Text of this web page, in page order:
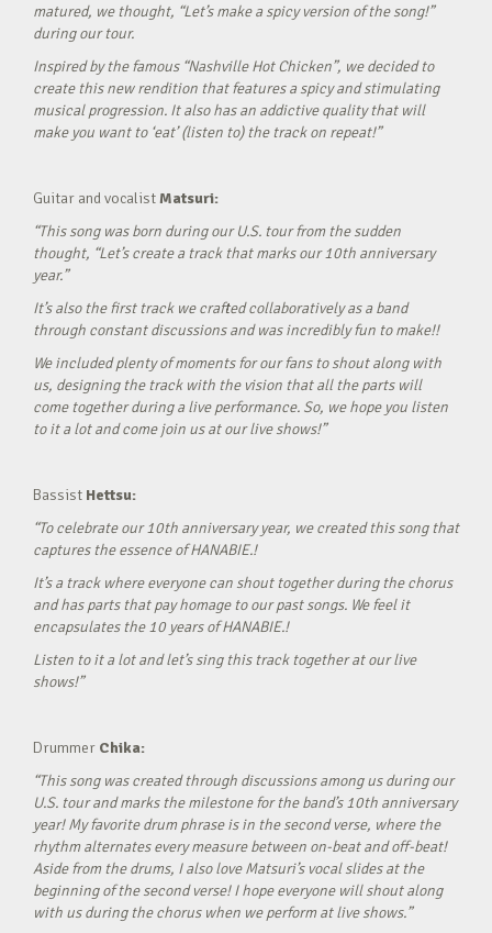
matured, we thought, “Let’s make a spicy version of the song!”
during our tour.
Inspired by the famous “Nashville Hot Chicken”, we decided to
create this new rendition that features a spicy and stimulating
musical progression. It also has an addictive quality that will
make you want to ‘eat’ (listen to) the track on repeat!”
Guitar and vocalistMatsuri:
“This song was born during our U.S. tour from the sudden
thought, “Let’s create a track that marks our 10th anniversary
year.”
It’s also the first track we crafted collaboratively as a band
through constant discussions and was incredibly fun to make!!
We included plenty of moments for our fans to shout along with
us, designing the track with the vision that all the parts will
come together during a live performance. So, we hope you listen
to it a lot and come join us at our live shows!”
Bassist Hettsu:
“To celebrate our 10th anniversary year, we created this song that
captures the essence of HANABIE.!
It’s a track where everyone can shout together during the chorus
and has parts that pay homage to our past songs. We feel it
encapsulates the 10 years of HANABIE.!
Listen to it a lot and let’s sing this track together at our live
shows!”
Drummer Chika:
“This song was created through discussions among us during our
U.S. tour and marks the milestone for the band’s 10th anniversary
year! My favorite drum phrase is in the second verse, where the
rhythm alternates every measure between on-beat and off-beat!
Aside from the drums, I also love Matsuri’s vocal slides at the
beginning of the second verse! I hope everyone will shout along
with us during the chorus when we perform at live shows.”